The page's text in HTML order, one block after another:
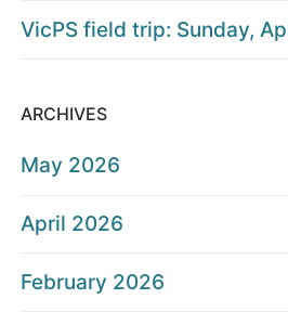
VicPS field trip: Sunday,
ARCHIVES
May 2026
April 2026
February 2026